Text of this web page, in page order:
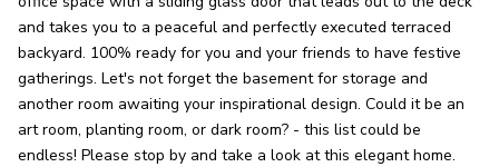
and takes you to a peaceful and perfectly executed terraced
backyard. 100% ready for you and your friends to have festive
gatherings. Let's not forget the basement for storage and
another room awaiting your inspirational design. Could it be an
art room, planting room, or dark room? - this list could be
endless! Please stop by and take a look at this elegant home.